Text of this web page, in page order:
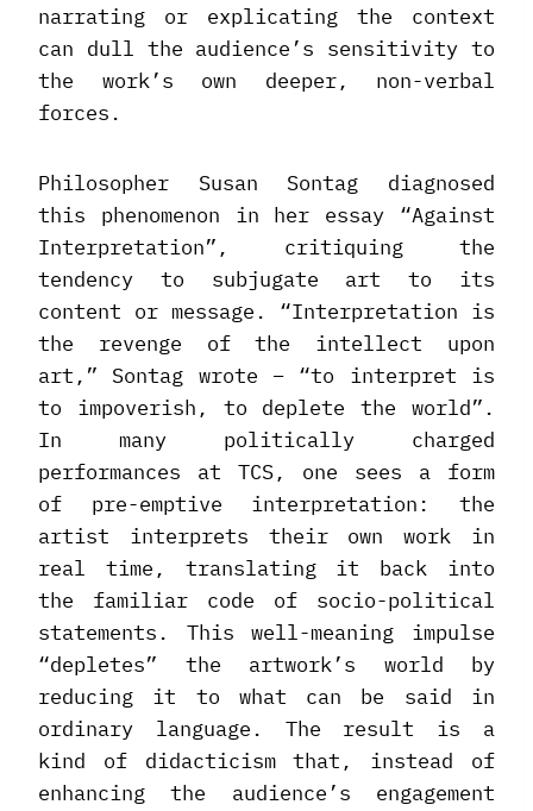
narrating or explicating the context
can dull the audience’s sensitivity to
the work’s own deeper, non-verbal
forces.
Philosopher Susan Sontag diagnosed
this phenomenon in her essay “Against
Interpretation”, critiquing the
tendency to subjugate art to its
content or message. “Interpretation is
the revenge of the intellect upon
art,” Sontag wrote – “to interpret is
to impoverish, to deplete the world”.
In many politically charged
performances at TCS, one sees a form
of pre-emptive interpretation: the
artist interprets their own work in
real time, translating it back into
the familiar code of socio-political
statements. This well-meaning impulse
“depletes” the artwork’s world by
reducing it to what can be said in
ordinary language. The result is a
kind of didacticism that, instead of
enhancing the audience’s engagement